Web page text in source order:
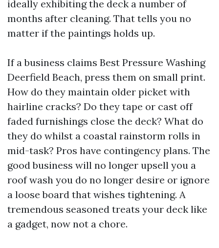
ideally exhibiting the deck a number of
months after cleaning. That tells you no
matter if the paintings holds up.
If a business claims Best Pressure Washing
Deerfield Beach, press them on small print.
How do they maintain older picket with
hairline cracks? Do they tape or cast off
faded furnishings close the deck? What do
they do whilst a coastal rainstorm rolls in
mid-task? Pros have contingency plans. The
good business will no longer upsell you a
roof wash you do no longer desire or ignore
a loose board that wishes tightening. A
tremendous seasoned treats your deck like
a gadget, now not a chore.